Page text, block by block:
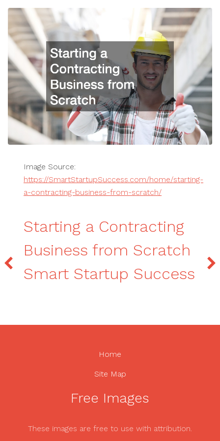
Image Source:
https://SmartStartupSuccess.com/home/starting-
a-contracting-business-from-scratch/
Starting a Contracting
Business from Scratch
Smart Startup Success
Home
Site Map
Free Images
These images are free to use with attribution.